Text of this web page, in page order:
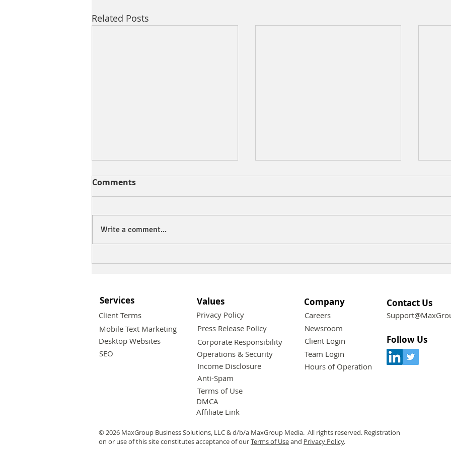
Related Posts
Maximize Your Business
Strategies
Effective Strategies for
Comments
Write a comment...
Services
Client Terms
Mobile Text Marketing
Desktop Websites
SEO
Values
Privacy Policy
Press Release Policy
Corporate Responsibility
Operations & Security
Income Disclosure
Anti-Spam
Terms of Use
Company
Careers
Newsroom
Client Login
Team Login
Hours of Operation
Contact Us
Follow Us
DMCA
Affiliate Link
© 2026 MaxGroup Business Solutions, LLC & d/b/a MaxGroup Media. All rights reserved. Registration
on or use of this site constitutes acceptance of ourTerms of Useand Privacy Policy.